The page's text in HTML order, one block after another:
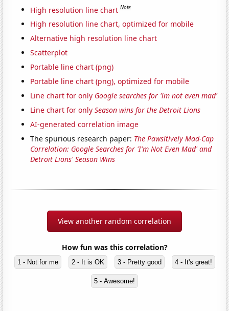
High resolution line chart Note
High resolution line chart, optimized for mobile
Alternative high resolution line chart
Scatterplot
Portable line chart (png)
Portable line chart (png), optimized for mobile
Line chart for only Google searches for 'im not even mad'
Line chart for onlySeason wins for the Detroit Lions
AI-generated correlation image
The spurious research paper: The Pawsitively Mad-Cap
Correlation: Google Searches for 'I'm Not Even Mad' and
Detroit Lions' Season Wins
View another random correlation
How fun was this correlation?
1 - Not for me 2 - It is OK 3 - Pretty good 4 - It's great!
5 - Awesome!